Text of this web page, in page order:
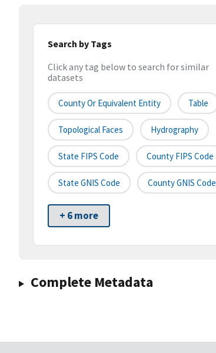
Search by Tags
Click any tag below to search for similar
datasets
County Or Equivalent Entity Table
Topological Faces Hydrography
State FIPS Code County FIPS Code
State GNIS Code County GNIS Code
+ 6 more
Complete Metadata